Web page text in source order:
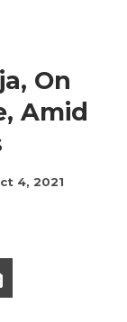
On
Amid
4, 2021